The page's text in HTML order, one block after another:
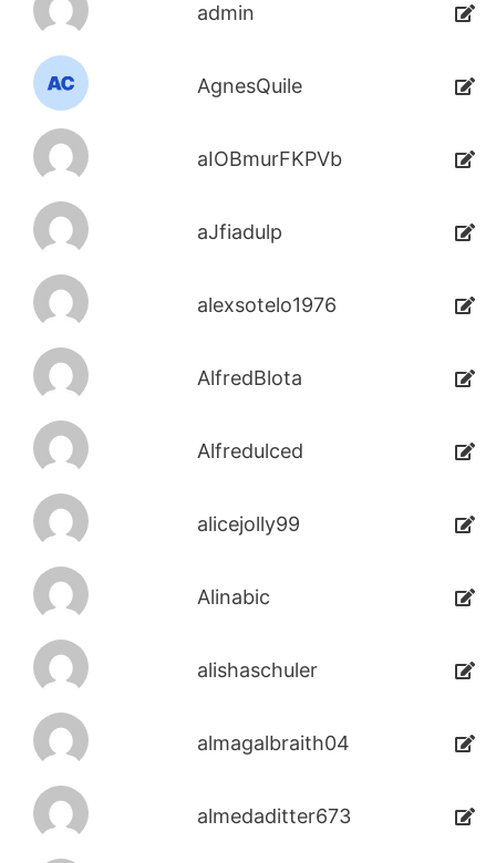
admin
AgnesQuile
aIOBmurFKPVb
aJfiadulp
alexsotelo1976
AlfredBlota
Alfredulced
alicejolly99
Alinabic
alishaschuler
almagalbraith04
almedaditter673